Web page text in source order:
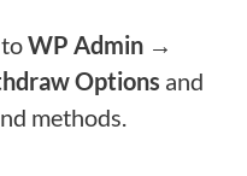
WP Admin →
Options and
methods.